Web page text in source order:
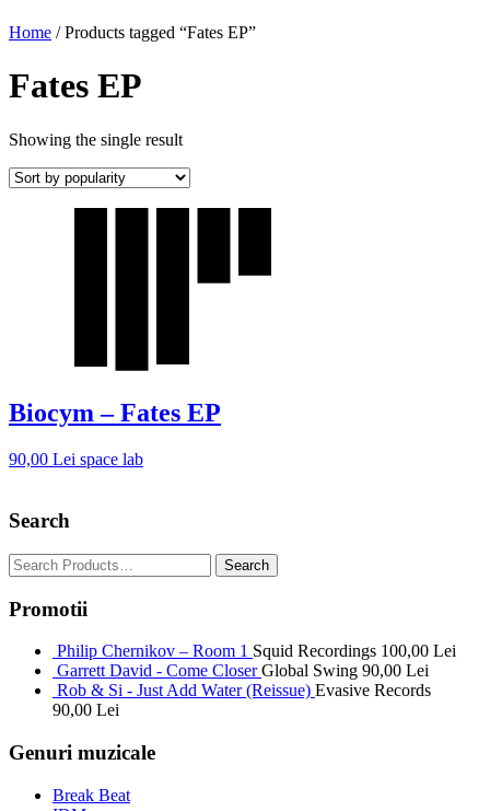
Home / Products tagged “Fates EP”
Fates EP
Showing the single result
Biocym – Fates EP
90,00 Lei space lab
Search
Promotii
Philip Chernikov – Room 1 Squid Recordings 100,00 Lei
Garrett David - Come Closer Global Swing 90,00 Lei
Rob & Si - Just Add Water (Reissue) Evasive Records
90,00 Lei
Genuri muzicale
Break Beat